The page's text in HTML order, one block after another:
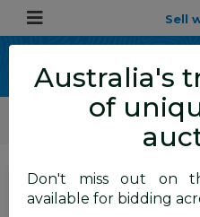
Sell
ALLBIDS Car Auctions
Commercial & 4WD
SIGN IN orREGISTERto
see the auction result
Australia's
of
Don't miss out on
available for bidding